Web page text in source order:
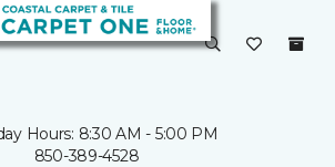
Hours: 8:30 AM - 5:00 PM
850-389-4528